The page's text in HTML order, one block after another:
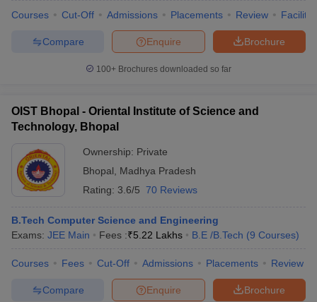
Courses Cut-Off Admissions Placements Review
Brochure
Enquire
Compare
100+ Brochures downloaded so far
OIST Bhopal - Oriental Institute of Science and
Technology, Bhopal
Ownership: Private
Bhopal
Madhya Pradesh
Rating: 3.6/5 70 Reviews
B.Tech Computer Science and Engineering
Exams: JEE Main Fees :₹5.22 Lakhs B.E /B.Tech (9 Courses)
Courses Fees Cut-Off Admissions Placements Review
Brochure
Enquire
Compare